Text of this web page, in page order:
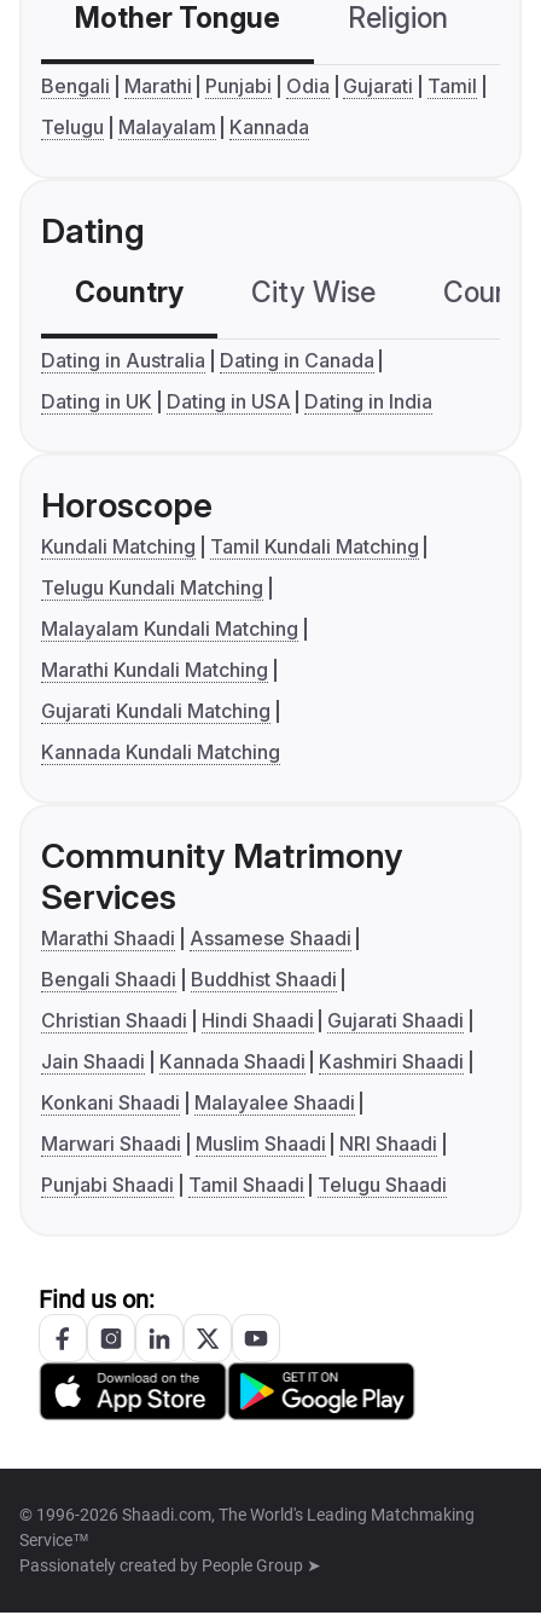
Mother Tongue Religion
Bengali Marathi Punjabi Odia Gujarati
Tamil
Telugu
Malayalam Kannada
Dating
Country City Wise
Dating in Australia
Dating in Canada
Dating in UK
Dating in USA Dating in India
Horoscope
Kundali Matching
Tamil Kundali Matching
Telugu Kundali Matching
Malayalam Kundali Matching
Marathi Kundali Matching
Gujarati Kundali Matching
Kannada Kundali Matching
Community Matrimony
Services
Marathi Shaadi
Assamese Shaadi
Bengali Shaadi
Buddhist Shaadi
Christian Shaadi
Hindi Shaadi
Gujarati Shaadi
Jain Shaadi
Kannada Shaadi
Kashmiri Shaadi
Konkani Shaadi
Malayalee Shaadi
Marwari Shaadi
Muslim Shaadi
NRI Shaadi
Punjabi Shaadi
Tamil Shaadi Telugu Shaadi
Find us on:
© 1996-2026 Shaadi.com, The World's Leading Matchmaking
Service™
Passionately created by People Group ➤